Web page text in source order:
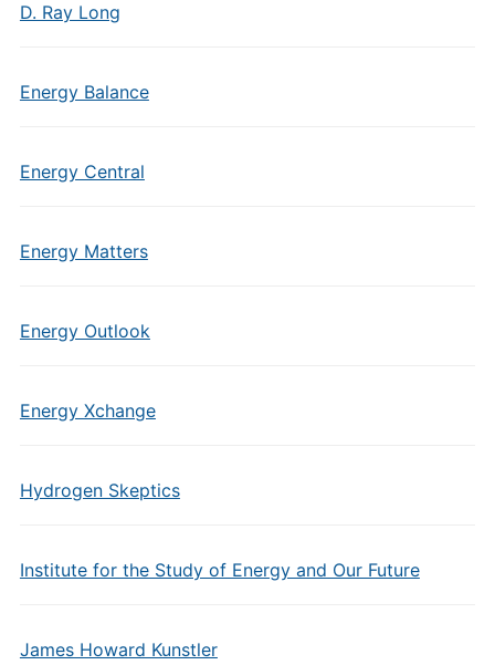
D. Ray Long
Energy Balance
Energy Central
Energy Matters
Energy Outlook
Energy Xchange
Hydrogen Skeptics
Institute for the Study of Energy and Our Future
James Howard Kunstler